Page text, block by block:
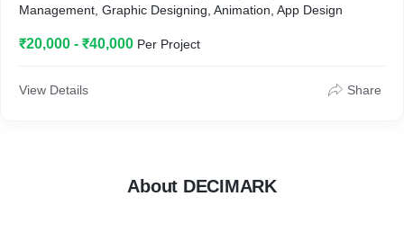
Management, Graphic Designing, Animation, App Design
₹20,000 - ₹40,000 Per Project
View Details Share
About DECIMARK